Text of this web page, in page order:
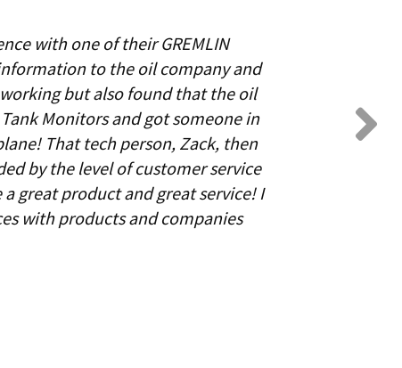
with one of their GREMLIN
to the oil company and
but also found that the oil
Monitors and got someone in
That tech person, Zack, then
by the level of customer service
great product and great service! I
with products and companies